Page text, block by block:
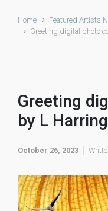
Home
Featured Artists
Greeting digital photo
Greeting
by L
October 26, 2023